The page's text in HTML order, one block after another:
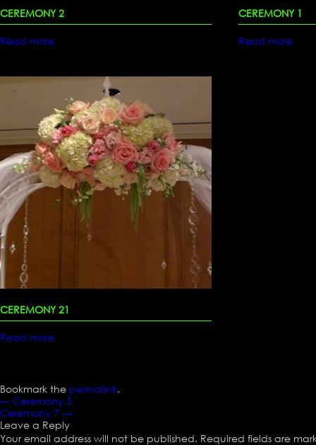
CEREMONY 2
Read more
CEREMONY 1
Read more
CEREMONY 21
Read more
Bookmark the permalink.
← Ceremony 5
Ceremony 7 →
Leave a Reply
Your email address will not be published. Required fields are